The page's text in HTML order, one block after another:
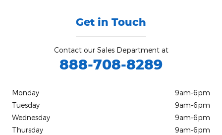
Get in Touch
Contact our Sales Department at
888-708-8289
Monday
9am-6pm
Tuesday
9am-6pm
Wednesday
9am-6pm
Thursday
9am-6pm